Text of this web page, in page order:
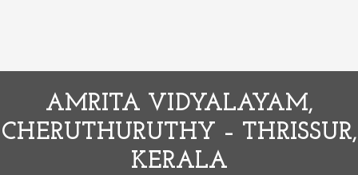
AMRITA VIDYALAYAM,
CHERUTHURUTHY – THRISSUR,
KERALA